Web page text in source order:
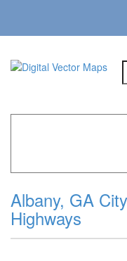
Albany, GA
Highways